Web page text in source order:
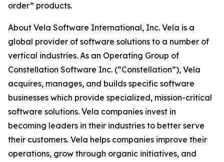
order” products.
About Vela Software International, Inc. Vela is a
global provider of software solutions to a number of
vertical industries. As an Operating Group of
Constellation Software Inc. (“Constellation”), Vela
acquires, manages, and builds specific software
businesses which provide specialized, mission-critical
software solutions. Vela companies invest in
becoming leaders in their industries to better serve
their customers. Vela helps companies improve their
operations, grow through organic initiatives, and